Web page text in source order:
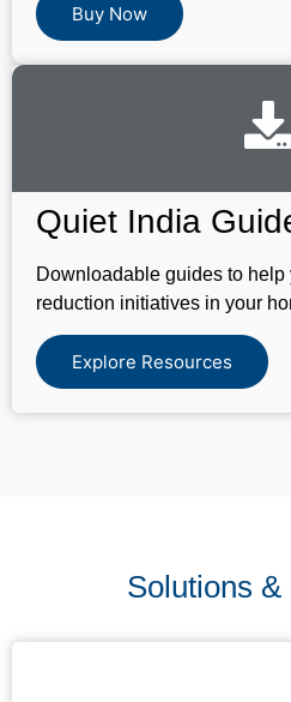
Buy Now
Quiet India
Downloadable guides to
reduction initiatives in your
Explore Resources
Solutions &